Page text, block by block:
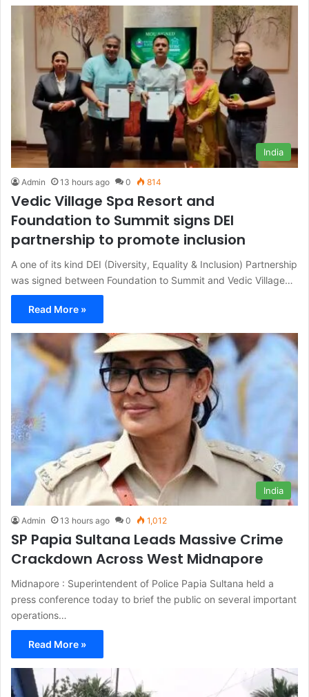
India
Admin 13 hours ago 0 814
Vedic Village Spa Resort and
Foundation to Summit signs DEI
partnership to promote inclusion
A one of its kind DEI (Diversity, Equality & Inclusion) Partnership
was signed between Foundation to Summit and Vedic Village…
Read More »
India
Admin 13 hours ago 0 1,012
SP Papia Sultana Leads Massive Crime
Crackdown Across West Midnapore
Midnapore : Superintendent of Police Papia Sultana held a
press conference today to brief the public on several important
operations…
Read More »